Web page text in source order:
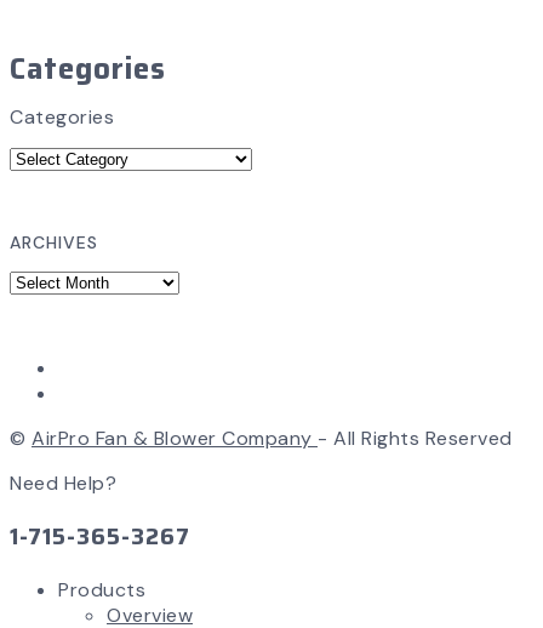
Categories
Categories
ARCHIVES
© AirPro Fan & Blower Company - All Rights Reserved
Need Help?
1-715-365-3267
Products
Overview